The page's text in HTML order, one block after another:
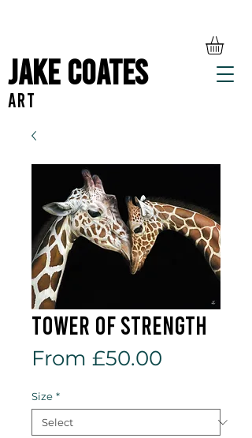
Jake Coates
ART
Tower Of Strength
From £50.00
Size *